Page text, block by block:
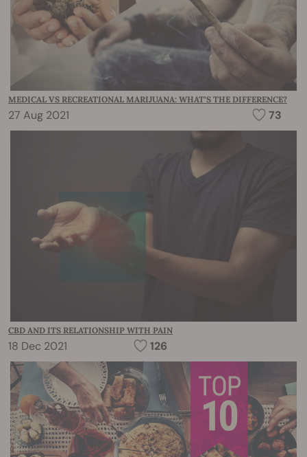
MEDICAL VS RECREATIONAL MARIJUANA: WHAT’S THE DIFFERENCE?
27 Aug 2021 73
CBD AND ITS RELATIONSHIP WITH PAIN
18 Dec 2021 126